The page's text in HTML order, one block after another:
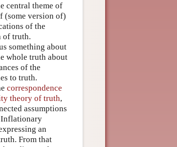
central theme of
(some version of)
of the
of truth.
something about
whole truth about
of the
to truth.
correspondence
theory of truth,
assumptions
Inflationary
an
From that